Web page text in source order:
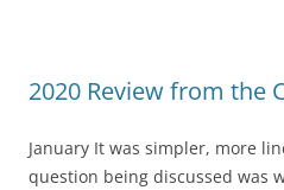
2020 Review from the
January It was simpler, more
question being discussed was